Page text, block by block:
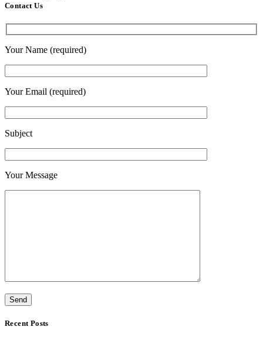
Contact Us
Your Name (required)
Your Email (required)
Subject
Your Message
Recent Posts